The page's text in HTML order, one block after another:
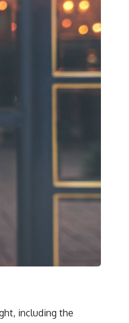
including the